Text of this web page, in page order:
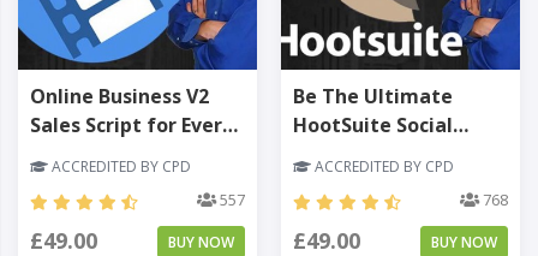
Online Business V2
Sales Script for Every
ACCREDITED BY CPD
557
£49.00 BUY NOW
Be The Ultimate
HootSuite Social
ACCREDITED BY CPD
768
£49.00 BUY NOW